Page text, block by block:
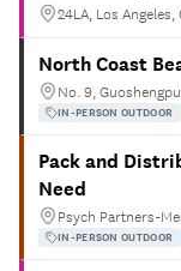
24LA, Los
North Coast
No. 9,
IN-PERSON OUTDOOR
Pack and
Need
Psych Partners-
IN-PERSON OUTDOOR